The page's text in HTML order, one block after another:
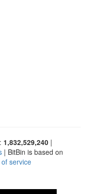
1,832,529,240 |
| BitBin is based on
service